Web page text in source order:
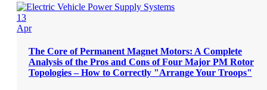
13
Apr
The Core of Permanent Magnet Motors: A Complete
Analysis of the Pros and Cons of Four Major PM Rotor
Topologies – How to Correctly "Arrange Your Troops"